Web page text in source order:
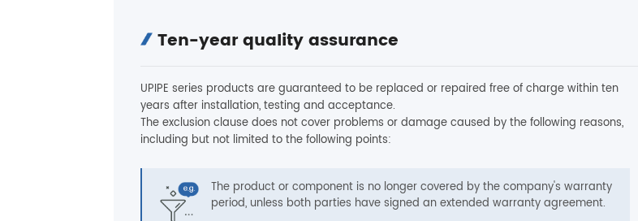
Ten-year quality assurance
UPIPE series products are guaranteed to be replaced or repaired free of charge within ten
years after installation, testing and acceptance.
The exclusion clause does not cover problems or damage caused by the following reasons,
including but not limited to the following points:
The product or component is no longer covered by the company's warranty
period, unless both parties have signed an extended warranty agreement.